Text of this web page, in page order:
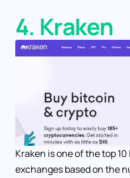
4. Kraken
Kraken is one of the top
exchanges based on the